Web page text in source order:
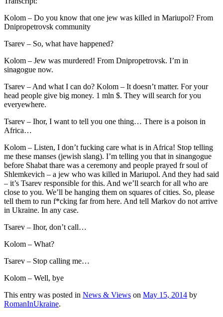
Kolom – Do you know that one jew was killed in Mariupol? From
Dnipropetrovsk community
Tsarev – So, what have happened?
Kolom – Jew was murdered! From Dnipropetrovsk. I’m in
sinagogue now.
Tsarev – And what I can do? Kolom – It doesn’t matter. For your
head people give big money. 1 mln $. They will search for you
everyewhere.
Tsarev – Ihor, I want to tell you one thing… There is a poison in
Africa…
Kolom – Listen, I don’t fucking care what is in Africa! Stop telling
me these manses (jewish slang). I’m telling you that in sinangogue
before Shabat thare was a ceremony and people prayed fr soul of
Shlemkevich – a jew who was killed in Mariupol. And they had said
– it’s Tsarev responsible for this. And we’ll search for all who are
close to you. We’ll be hanging them on squares of cities. So, please
tell them to run f*cking far from here. And tell Markov do not arrive
in Ukraine. In any case.
Tsarev – Ihor, don’t call…
Kolom – What?
Tsarev – Stop calling me…
Kolom – Well, bye
This entry was posted in News & Views on May 15, 2014 by
RomanInUkraine.